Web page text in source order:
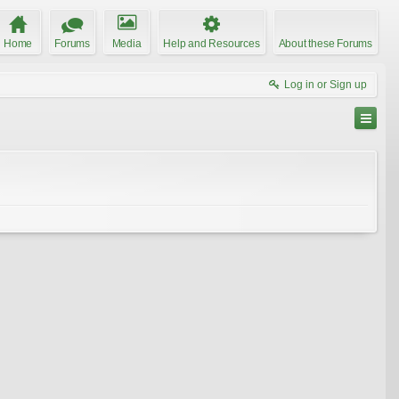
Home Forums Media Help and Resources About these Forums
Log in or Sign up